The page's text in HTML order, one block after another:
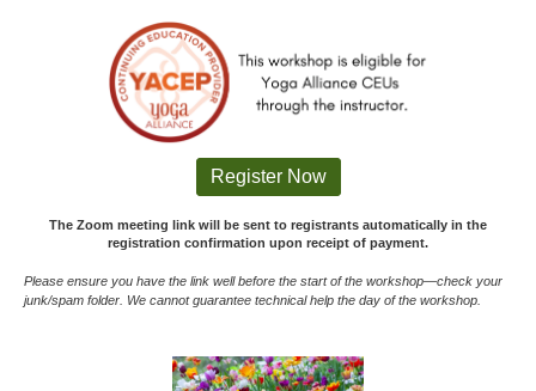
Register Now
The Zoom meeting link will be sent to registrants automatically in the
registration confirmation upon receipt of payment.
Please ensure you have the link well before the start of the workshop—check your
junk/spam folder. We cannot guarantee technical help the day of the workshop.